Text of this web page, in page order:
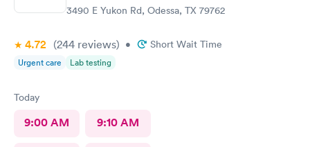
3490 E Yukon Rd, Odessa, TX 79762
4.72 (244 reviews) • Short Wait Time
Urgent care Lab testing
Today
9:00 AM 9:10 AM